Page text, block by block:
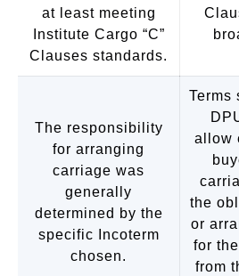
at least meeting
Institute Cargo “C”
Clauses standards.
The responsibility
for arranging
carriage was
generally
determined by the
specific Incoterm
chosen.
Terms
allow
the
or
for
from